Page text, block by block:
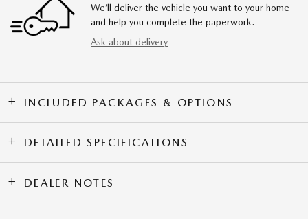
We’ll deliver the vehicle you want to your home
and help you complete the paperwork.
Ask about delivery
INCLUDED PACKAGES & OPTIONS
DETAILED SPECIFICATIONS
DEALER NOTES